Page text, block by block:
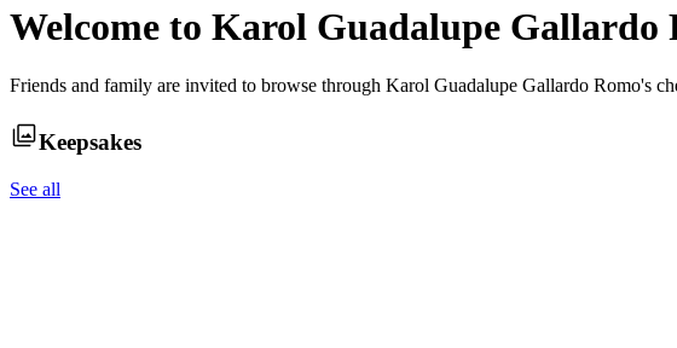
Welcome to Karol Guadalupe Gallardo
Friends and family are invited to browse through Karol Guadalupe Gallardo Romo's
Keepsakes
See all